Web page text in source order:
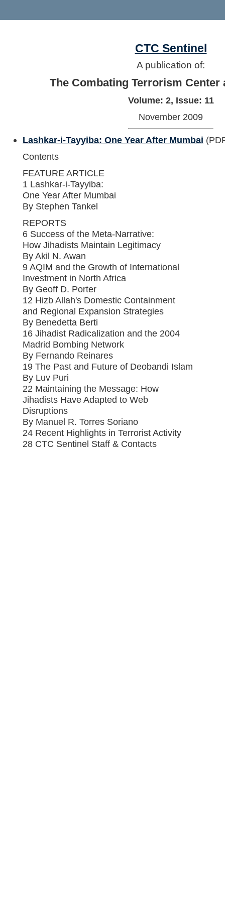
CTC Sentinel
A publication of:
The Combating Terrorism Center
Volume: 2, Issue: 11
November 2009
Lashkar-i-Tayyiba: One Year After Mumbai
Contents
FEATURE ARTICLE
1 Lashkar-i-Tayyiba:
One Year After Mumbai
By Stephen Tankel
REPORTS
6 Success of the Meta-Narrative:
How Jihadists Maintain Legitimacy
By Akil N. Awan
9 AQIM and the Growth of International
Investment in North Africa
By Geoff D. Porter
12 Hizb Allah's Domestic Containment
and Regional Expansion Strategies
By Benedetta Berti
16 Jihadist Radicalization and the 2004
Madrid Bombing Network
By Fernando Reinares
19 The Past and Future of Deobandi Islam
By Luv Puri
22 Maintaining the Message: How
Jihadists Have Adapted to Web
Disruptions
By Manuel R. Torres Soriano
24 Recent Highlights in Terrorist Activity
28 CTC Sentinel Staff & Contacts